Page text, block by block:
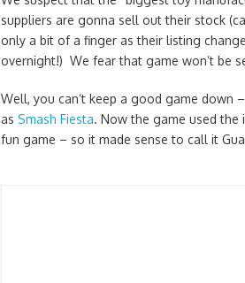
suppliers are gonna sell out their stock
only a bit of a finger as their listing
overnight!) We fear that game won’t be
Well, you can’t keep a good game down
as Smash Fiesta. Now the game used
fun game – so it made sense to call it